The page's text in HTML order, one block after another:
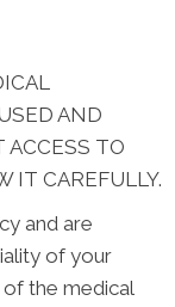
AND
ACCESS TO
IT CAREFULLY.
and are
of your
the medical